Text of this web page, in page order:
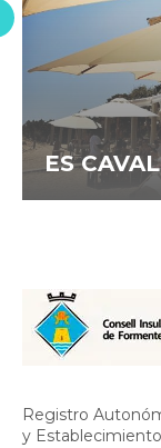
ES
Registro
y